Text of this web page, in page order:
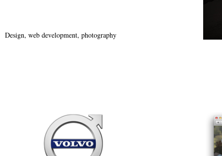
Design, web development, photography